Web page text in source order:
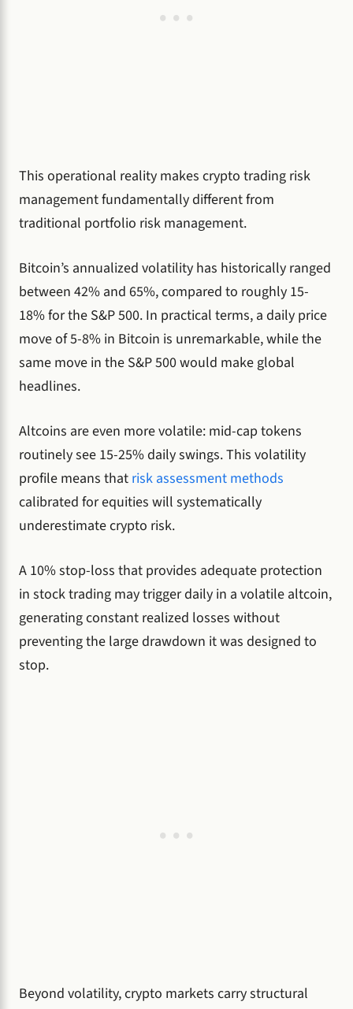
This operational reality makes crypto trading risk
management fundamentally different from
traditional portfolio risk management.
Bitcoin’s annualized volatility has historically ranged
between 42% and 65%, compared to roughly 15-
18% for the S&P 500. In practical terms, a daily price
move of 5-8% in Bitcoin is unremarkable, while the
same move in the S&P 500 would make global
headlines.
Altcoins are even more volatile: mid-cap tokens
routinely see 15-25% daily swings. This volatility
profile means that risk assessment methods
calibrated for equities will systematically
underestimate crypto risk.
A 10% stop-loss that provides adequate protection
in stock trading may trigger daily in a volatile altcoin,
generating constant realized losses without
preventing the large drawdown it was designed to
stop.
Beyond volatility, crypto markets carry structural